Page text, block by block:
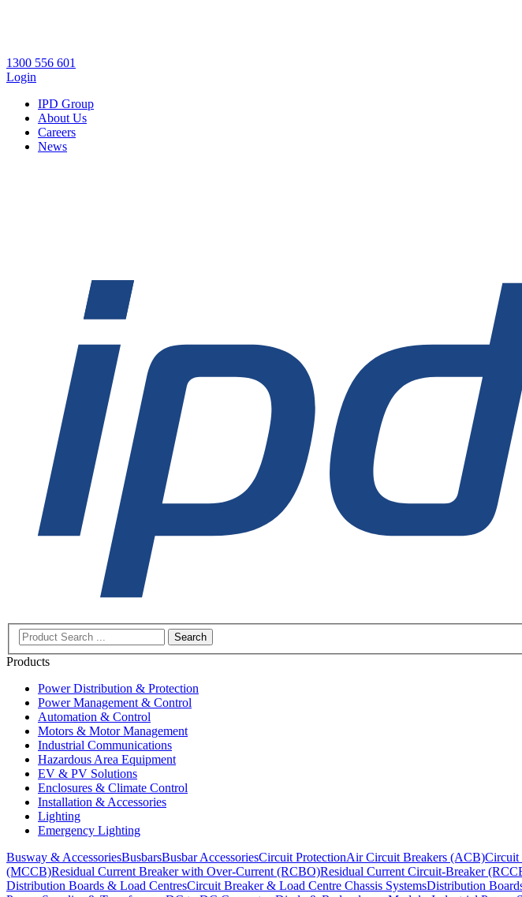
1300 556 601
Login
IPD Group
About Us
Careers
News
Search
Products
Power Distribution & Protection
Power Management & Control
Automation & Control
Motors & Motor Management
Industrial Communications
Hazardous Area Equipment
EV & PV Solutions
Enclosures & Climate Control
Installation & Accessories
Lighting
Emergency Lighting
Busway & AccessoriesBusbarsBusbar AccessoriesCircuit ProtectionAir Circuit Breakers (ACB)Circuit
(MCCB)Residual Current Breaker with Over-Current (RCBO)Residual Current Circuit-Breaker
Distribution Boards & Load CentresCircuit Breaker & Load Centre Chassis SystemsDistribution